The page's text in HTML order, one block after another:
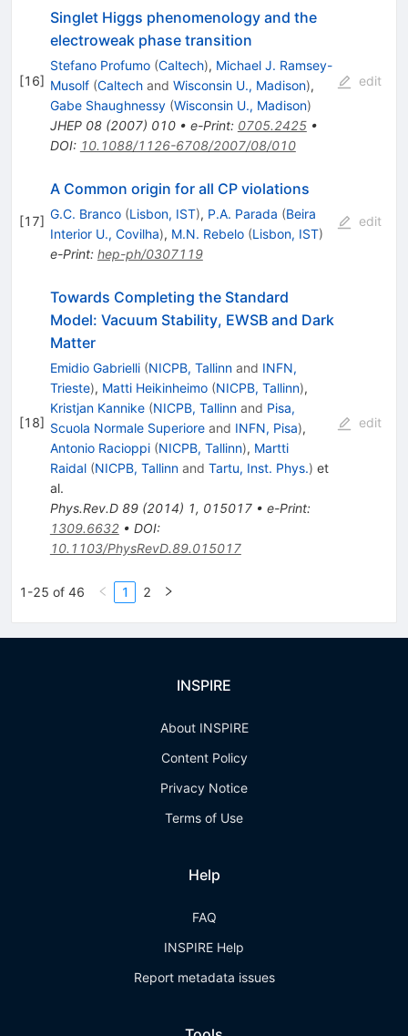
[16]
Singlet Higgs phenomenology and the
electroweak phase transition
Stefano Profumo (Caltech), Michael J. Ramsey-
Musolf (Caltechand Wisconsin U., Madison),
Gabe Shaughnessy (Wisconsin U., Madison)
JHEP 08(2007) 010• e-Print: 0705.2425•
DOI: 10.1088/1126-6708/2007/08/010
edit
[17]
A Common origin for all CP violations
G.C. Branco (Lisbon, IST), P.A. Parada (Beira
Interior U., Covilha), M.N. Rebelo (Lisbon, IST)
e-Print: hep-ph/0307119
edit
[18]
Towards Completing the Standard
Model: Vacuum Stability, EWSB and Dark
Matter
Emidio Gabrielli (NICPB, Tallinnand INFN,
Trieste), Matti Heikinheimo (NICPB, Tallinn),
Kristjan Kannike (NICPB, Tallinnand Pisa,
Scuola Normale Superioreand INFN, Pisa),
Antonio Racioppi (NICPB, Tallinn), Martti
Raidal (NICPB, Tallinnand Tartu, Inst. Phys.) et
al.
Phys.Rev.D 89(2014) 1, 015017• e-Print:
1309.6632• DOI:
10.1103/PhysRevD.89.015017
edit
1-25 of 46 1 2
INSPIRE
About INSPIRE
Content Policy
Privacy Notice
Terms of Use
Help
FAQ
INSPIRE Help
Report metadata issues